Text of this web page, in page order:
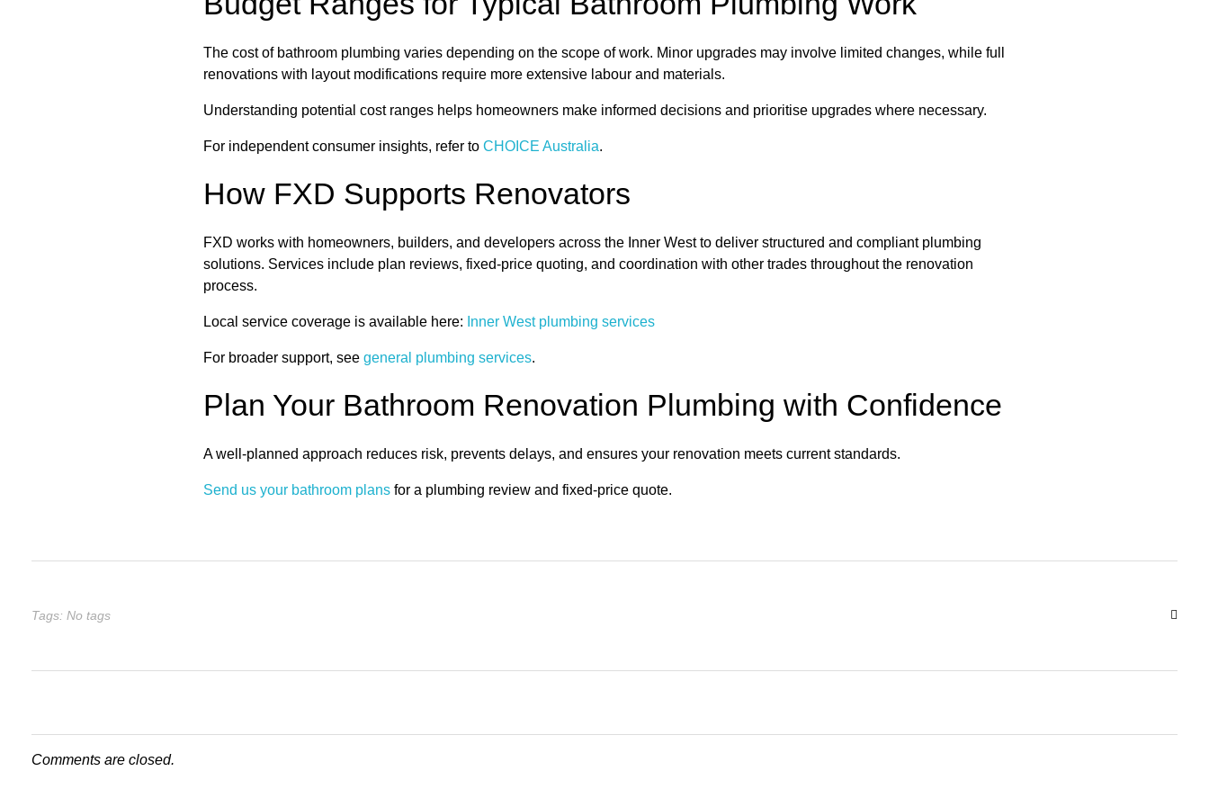
The cost of bathroom plumbing varies depending on the scope of work. Minor upgrades may involve limited changes, while full
renovations with layout modifications require more extensive labour and materials.
Understanding potential cost ranges helps homeowners make informed decisions and prioritise upgrades where necessary.
For independent consumer insights, refer toCHOICE Australia.
How FXD Supports Renovators
FXD works with homeowners, builders, and developers across the Inner West to deliver structured and compliant plumbing
solutions. Services include plan reviews, fixed-price quoting, and coordination with other trades throughout the renovation
process.
Local service coverage is available here: Inner West plumbing services
For broader support, seegeneral plumbing services.
Plan Your Bathroom Renovation Plumbing with Confidence
A well-planned approach reduces risk, prevents delays, and ensures your renovation meets current standards.
Send us your bathroom plans for a plumbing review and fixed-price quote.
Tags: No tags
Comments are closed.